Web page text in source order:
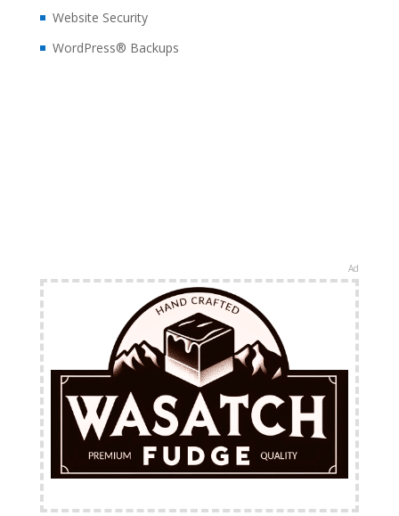
Website Security
WordPress® Backups
Ad